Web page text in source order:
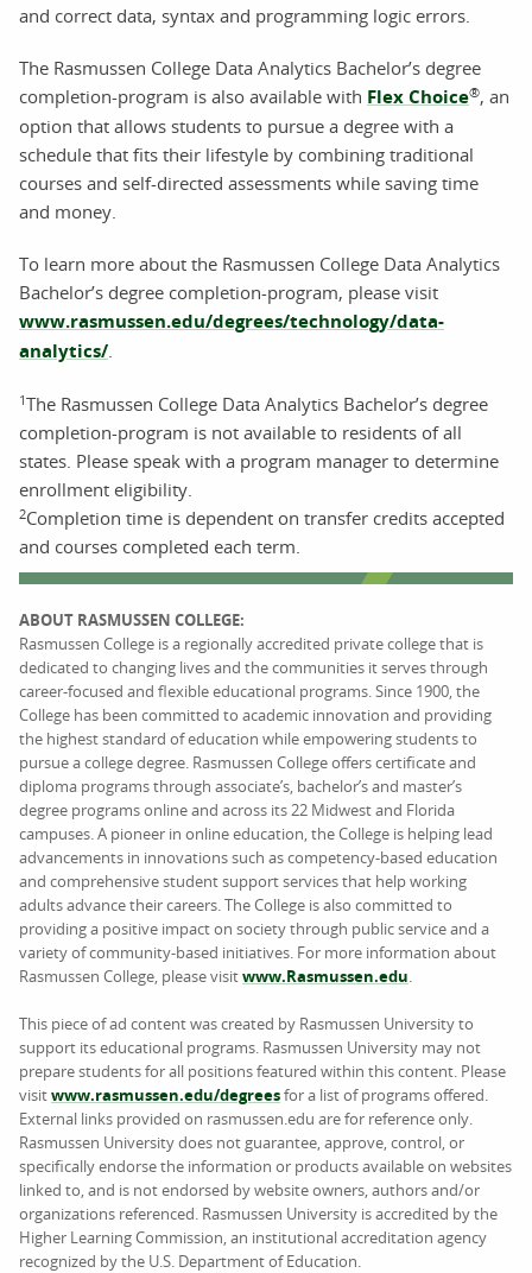
and correct data, syntax and programming logic errors.
The Rasmussen College Data Analytics Bachelor’s degree
completion-program is also available with Flex Choice®, an
option that allows students to pursue a degree with a
schedule that fits their lifestyle by combining traditional
courses and self-directed assessments while saving time
and money.
To learn more about the Rasmussen College Data Analytics
Bachelor’s degree completion-program, please visit
www.rasmussen.edu/degrees/technology/data-
analytics/.
1The Rasmussen College Data Analytics Bachelor’s degree
completion-program is not available to residents of all
states. Please speak with a program manager to determine
enrollment eligibility.
2Completion time is dependent on transfer credits accepted
and courses completed each term.
ABOUT RASMUSSEN COLLEGE:
Rasmussen College is a regionally accredited private college that is
dedicated to changing lives and the communities it serves through
career-focused and flexible educational programs. Since 1900, the
College has been committed to academic innovation and providing
the highest standard of education while empowering students to
pursue a college degree. Rasmussen College offers certificate and
diploma programs through associate’s, bachelor’s and master’s
degree programs online and across its 22 Midwest and Florida
campuses. A pioneer in online education, the College is helping lead
advancements in innovations such as competency-based education
and comprehensive student support services that help working
adults advance their careers. The College is also committed to
providing a positive impact on society through public service and a
variety of community-based initiatives. For more information about
Rasmussen College, please visitwww.Rasmussen.edu.
This piece of ad content was created by Rasmussen University to
support its educational programs. Rasmussen University may not
prepare students for all positions featured within this content. Please
visitwww.rasmussen.edu/degreesfor a list of programs offered.
External links provided on rasmussen.edu are for reference only.
Rasmussen University does not guarantee, approve, control, or
specifically endorse the information or products available on websites
linked to, and is not endorsed by website owners, authors and/or
organizations referenced. Rasmussen University is accredited by the
Higher Learning Commission, an institutional accreditation agency
recognized by the U.S. Department of Education.